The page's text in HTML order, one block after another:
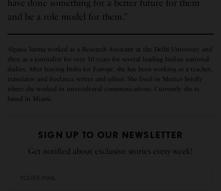
have done something for a better future for them
and be a role model for them.”
Alpana Varma worked as a Research Assistant at the Delhi University and
then as a journalist for over 10 years for several leading Indian national
dailies. After leaving India for Europe, she has been working as a teacher,
translator and freelance writer and editor. She lived in Mexico briefly
where she worked in intercultural communications. Currently she is
based in Miami.
SIGN UP TO OUR NEWSLETTER
Get notified about exclusive stories every week!